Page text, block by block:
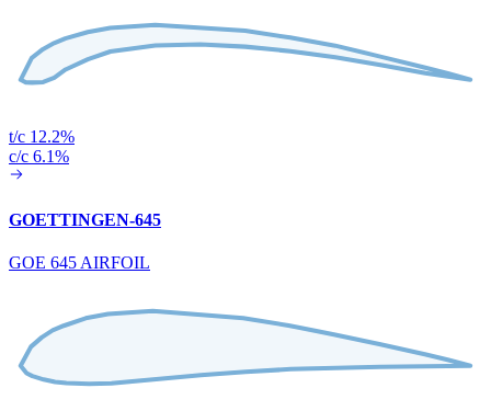
t/c 12.2%
c/c 6.1%
GOETTINGEN-645
GOE 645 AIRFOIL